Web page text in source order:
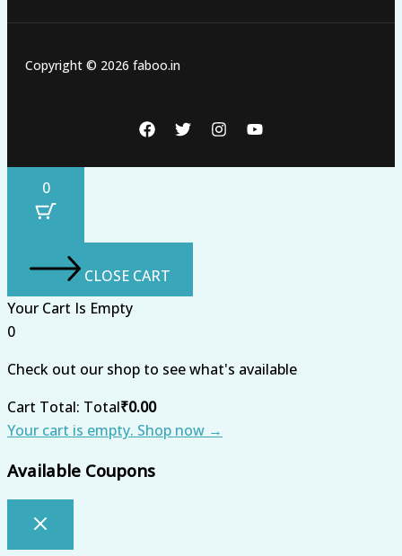
Copyright © 2026 faboo.in
0
CLOSE CART
Your Cart Is Empty
0
Check out our shop to see what's available
Cart Total: Total₹0.00
Your cart is empty. Shop now →
Available Coupons